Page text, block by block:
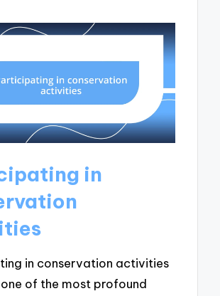
in
in conservation activities
one of the most profound